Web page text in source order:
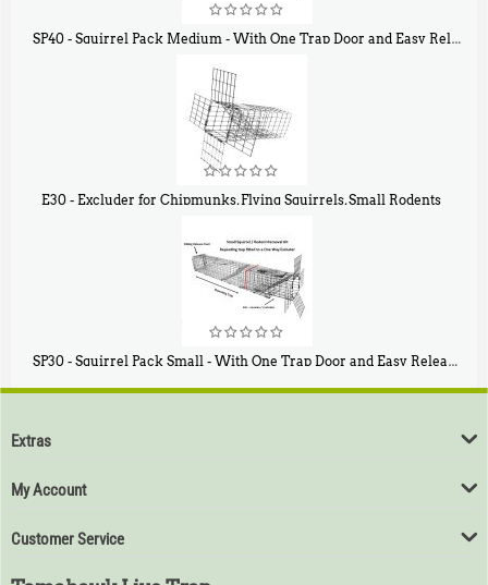
SP40 - Squirrel Pack Medium - With One Trap Door and Easy Release Door
E30 - Excluder for Chipmunks, Flying Squirrels, Small Rodents
SP30 - Squirrel Pack Small - With One Trap Door and Easy Release Door
$94
Extras
My Account
Customer Service